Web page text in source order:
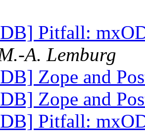
Pitfall:
A. Lemburg
Zope and
Zope and
Pitfall: